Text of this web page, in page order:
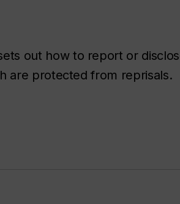
out how to report or
are protected from reprisals.